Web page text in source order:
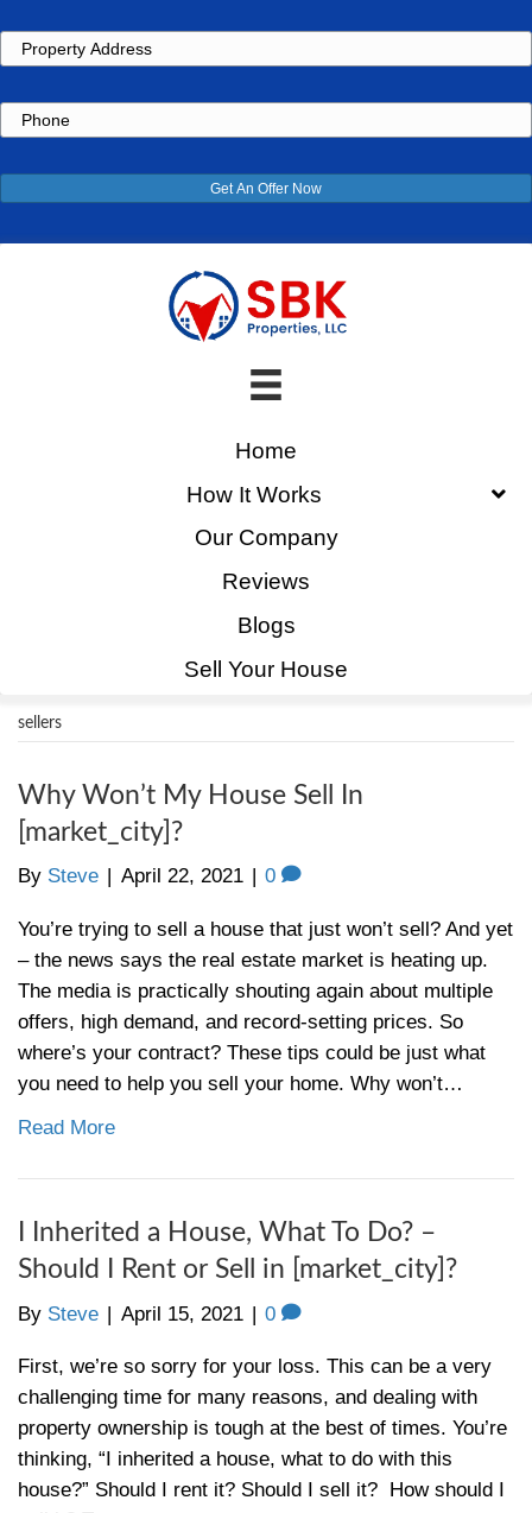
Property
Address
How It Works
Reviews
Sell Your House
sellers
Why Won’t My House Sell In
You’re trying to sell a house that just
– the news says the real estate market is
The media is practically shouting again
offers, high demand, and record-setting
where’s your contract? These tips could
you need to help you sell your home. Why
Read More